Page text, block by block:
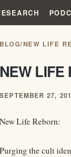
BLOG/NEW LIFE
NEW LIFE
SEPTEMBER 27,
New Life Reborn:
Purging the cult